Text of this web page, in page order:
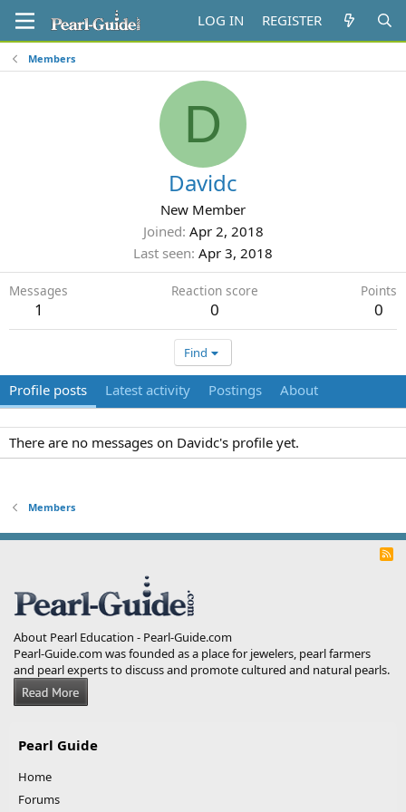
LOG IN REGISTER
Members
D
Davidc
New Member
Joined Apr 2, 2018
Last seen Apr 3, 2018
Messages
1
Reaction score
0
Points
0
Find
Profile posts Latest activity Postings About
There are no messages on Davidc's profile yet.
Members
R
About Pearl Education - Pearl-Guide.com
Pearl-Guide.com was founded as a place for jewelers, pearl farmers
and pearl experts to discuss and promote cultured and natural pearls.
Pearl Guide
Home
Forums